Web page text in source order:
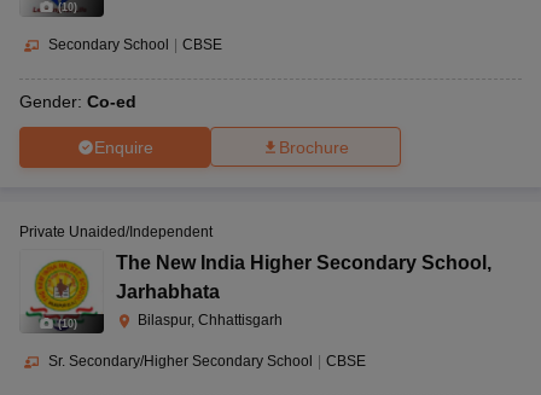
(10)
Secondary School CBSE
Gender: Co-ed
Enquire Brochure
(10)
Private Unaided/Independent
The New India Higher Secondary School ,
Jarhabhata
Bilaspur, Chhattisgarh
Sr. Secondary/Higher Secondary School CBSE